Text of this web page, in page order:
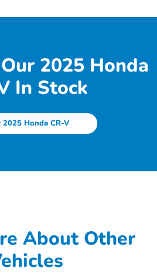
2025 Honda
In Stock
2025 Honda CR-V
About Other